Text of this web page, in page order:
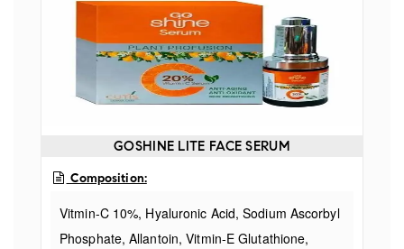
GOSHINE LITE FACE SERUM
Composition:
Vitmin-C 10%, Hyaluronic Acid, Sodium Ascorbyl
Phosphate, Allantoin, Vitmin-E Glutathione,